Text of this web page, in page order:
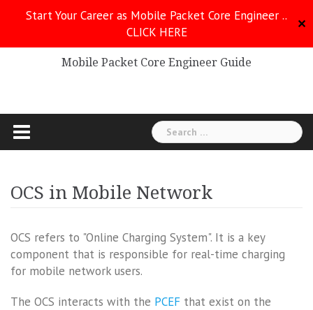
Start Your Career as Mobile Packet Core Engineer ..
CLICK HERE
✕
Mobile Packet Core
Mobile Packet Core Engineer Guide
Search
for:
OCS in Mobile Network
OCS refers to "Online Charging System". It is a key
component that is responsible for real-time charging
for mobile network users.
The OCS interacts with the PCEF that exist on the